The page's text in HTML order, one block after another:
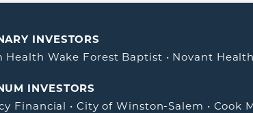
INVESTORS
Health Wake Forest Baptist • Novant Health
INVESTORS
Financial • City of Winston-Salem • Cook